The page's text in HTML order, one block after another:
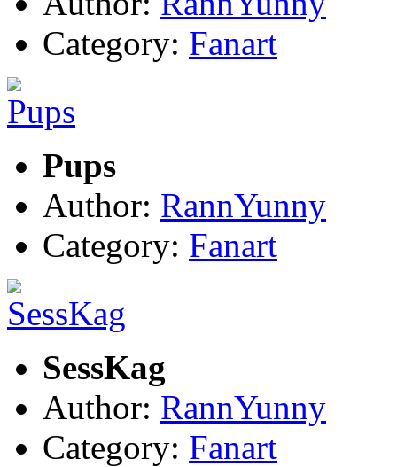
Category: Fanart
Pups
Author: RannYunny
Category: Fanart
SessKag
Author: RannYunny
Category: Fanart